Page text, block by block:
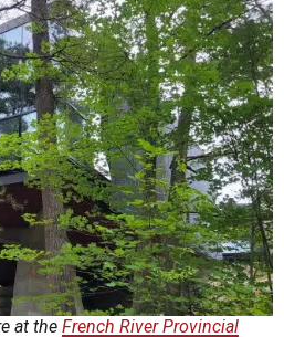
at the French River Provincial